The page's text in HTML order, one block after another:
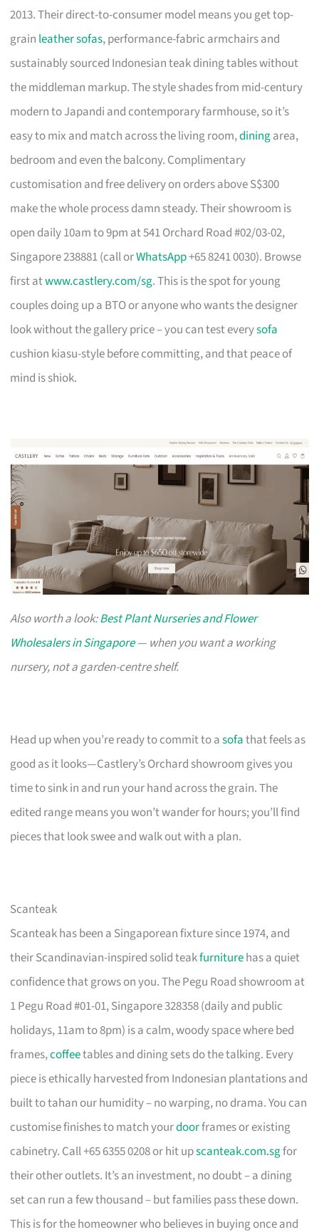
2013. Their direct-to-consumer model means you get top-
grain leather sofas, performance-fabric armchairs and
sustainably sourced Indonesian teak dining tables without
the middleman markup. The style shades from mid-century
modern to Japandi and contemporary farmhouse, so it’s
easy to mix and match across the living room,diningarea,
bedroom and even the balcony. Complimentary
customisation and free delivery on orders above S$300
make the whole process damn steady. Their showroom is
open daily 10am to 9pm at 541 Orchard Road #02/03-02,
Singapore 238881 (call orWhatsApp+65 8241 0030). Browse
first atwww.castlery.com/sg. This is the spot for young
couples doing up a BTO or anyone who wants the designer
look without the gallery price – you can test everysofa
cushion kiasu-style before committing, and that peace of
mind is shiok.
Also worth a look:Best Plant Nurseries and Flower
Wholesalers in Singapore— when you want a working
nursery, not a garden-centre shelf.
Head up when you’re ready to commit to asofathat feels as
good as it looks—Castlery’s Orchard showroom gives you
time to sink in and run your hand across the grain. The
edited range means you won’t wander for hours; you’ll find
pieces that look swee and walk out with a plan.
Scanteak
Scanteak has been a Singaporean fixture since 1974, and
their Scandinavian-inspired solid teakfurniturehas a quiet
confidence that grows on you. The Pegu Road showroom at
1 Pegu Road #01-01, Singapore 328358 (daily and public
holidays, 11am to 8pm) is a calm, woody space where bed
frames,coffeetables and dining sets do the talking. Every
piece is ethically harvested from Indonesian plantations and
built to tahan our humidity – no warping, no drama. You can
customise finishes to match yourdoorframes or existing
cabinetry. Call +65 6355 0208 or hit upscanteak.com.sgfor
their other outlets. It’s an investment, no doubt – a dining
set can run a few thousand – but families pass these down.
This is for the homeowner who believes in buying once and